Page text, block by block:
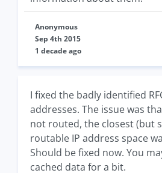
Anonymous
Sep 4th 2015
1 decade ago
I fixed the badly identified
addresses. The issue was
not routed, the closest (but
routable IP address space
Should be fixed now. You
cached data for a bit.